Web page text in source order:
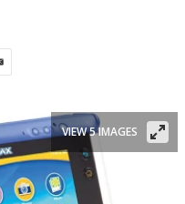
VIEW 5 IMAGES